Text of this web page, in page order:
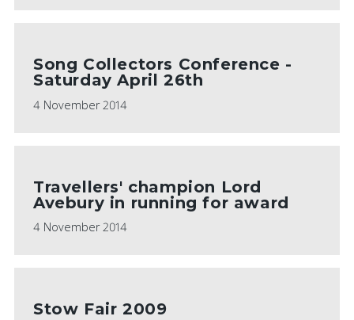
Song Collectors Conference -
Saturday April 26th
4 November 2014
Travellers' champion Lord
Avebury in running for award
4 November 2014
Stow Fair 2009